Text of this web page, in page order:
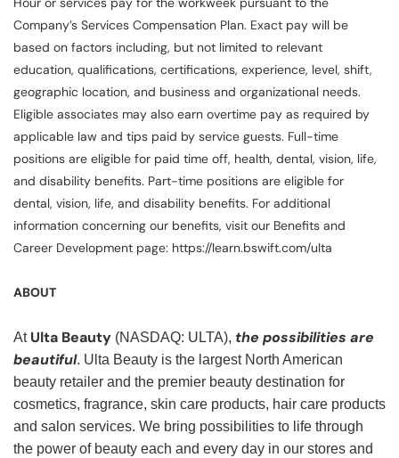
Company’s Services Compensation Plan. Exact pay will be
based on factors including, but not limited to relevant
education, qualifications, certifications, experience, level, shift,
geographic location, and business and organizational needs.
Eligible associates may also earn overtime pay as required by
applicable law and tips paid by service guests. Full-time
positions are eligible for paid time off, health, dental, vision, life,
and disability benefits. Part-time positions are eligible for
dental, vision, life, and disability benefits. For additional
information concerning our benefits, visit our Benefits and
Career Development page: https://learn.bswift.com/ulta
ABOUT
At Ulta Beauty (NASDAQ: ULTA), the possibilities are
beautiful. Ulta Beauty is the largest North American
beauty retailer and the premier beauty destination for
cosmetics, fragrance, skin care products, hair care products
and salon services. We bring possibilities to life through
the power of beauty each and every day in our stores and